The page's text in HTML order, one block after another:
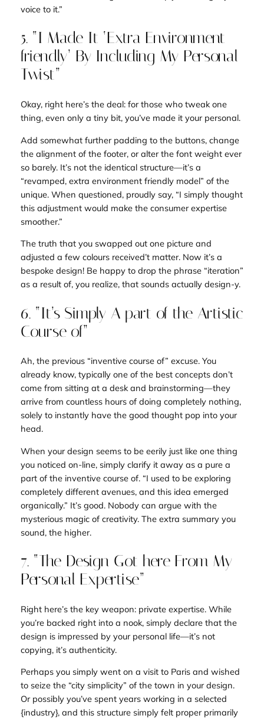
voice to it.”
5. “I Made It ‘Extra Environment
friendly’ By Including My Personal
Twist”
Okay, right here’s the deal: for those who tweak one
thing, even only a tiny bit, you’ve made it your personal.
Add somewhat further padding to the buttons, change
the alignment of the footer, or alter the font weight ever
so barely. It’s not the identical structure—it’s a
“revamped, extra environment friendly model” of the
unique. When questioned, proudly say, “I simply thought
this adjustment would make the consumer expertise
smoother.”
The truth that you swapped out one picture and
adjusted a few colours received’t matter. Now it’s a
bespoke design! Be happy to drop the phrase “iteration”
as a result of, you realize, that sounds actuallydesign-y.
6. “It’s Simply A part of the Artistic
Course of”
Ah, the previous “inventive course of” excuse. You
already know, typically one of the best concepts don’t
come from sitting at a desk and brainstorming—they
arrive from countless hours of doing completely nothing,
solely to instantly have the good thought pop into your
head.
When your design seems to be eerily just like one thing
you noticed on-line, simply clarify it away as a pure a
part of the inventive course of. “I used to be exploring
completely different avenues, and this idea emerged
organically.” It’s good. Nobody can argue with the
mysterious magic of creativity. The extra summary you
sound, the higher.
7. “The Design Got here From My
Personal Expertise”
Right here’s the key weapon: private expertise. While
you’re backed right into a nook, simply declare that the
design is impressed by your personal life—it’s not
copying, it’s authenticity.
Perhaps you simply went on a visit to Paris and wished
to seize the “city simplicity” of the town in your design.
Or possibly you’ve spent yearsworking in a selected
{industry}, and this structure simply felt properprimarily